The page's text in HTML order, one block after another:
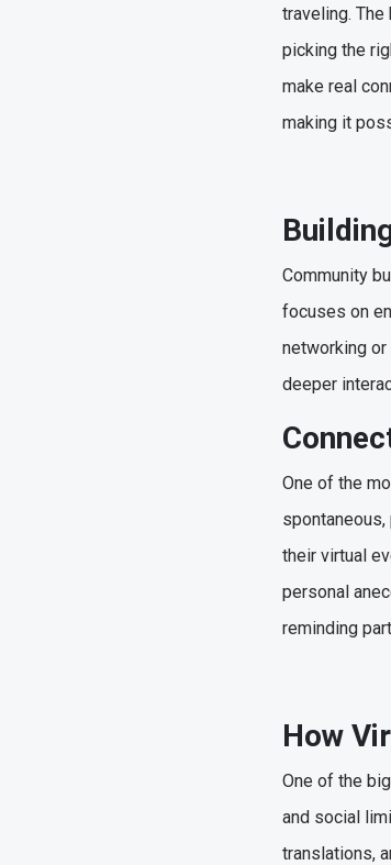
traveling.
picking the
make real
making it
Community
focuses on
networking
deeper
One of the
their virtual
personal
reminding
How
One of the
and social
translations,